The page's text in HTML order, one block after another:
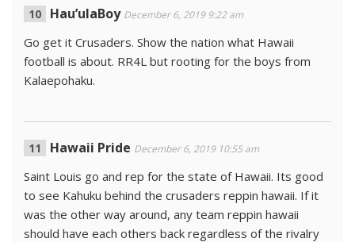
Hau’ulaBoy December 6, 2019 9:22 am
Go get it Crusaders. Show the nation what Hawaii
football is about. RR4L but rooting for the boys from
Kalaepohaku.
Hawaii Pride December 6, 2019 10:55 am
Saint Louis go and rep for the state of Hawaii. Its good
to see Kahuku behind the crusaders reppin hawaii. If it
was the other way around, any team reppin hawaii
should have each others back regardless of the rivalry